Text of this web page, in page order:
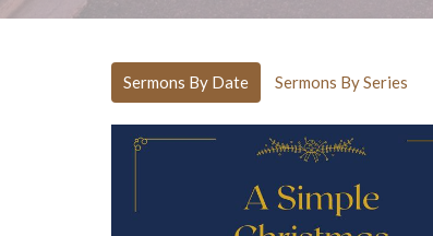
Sermons By Date Sermons By Series